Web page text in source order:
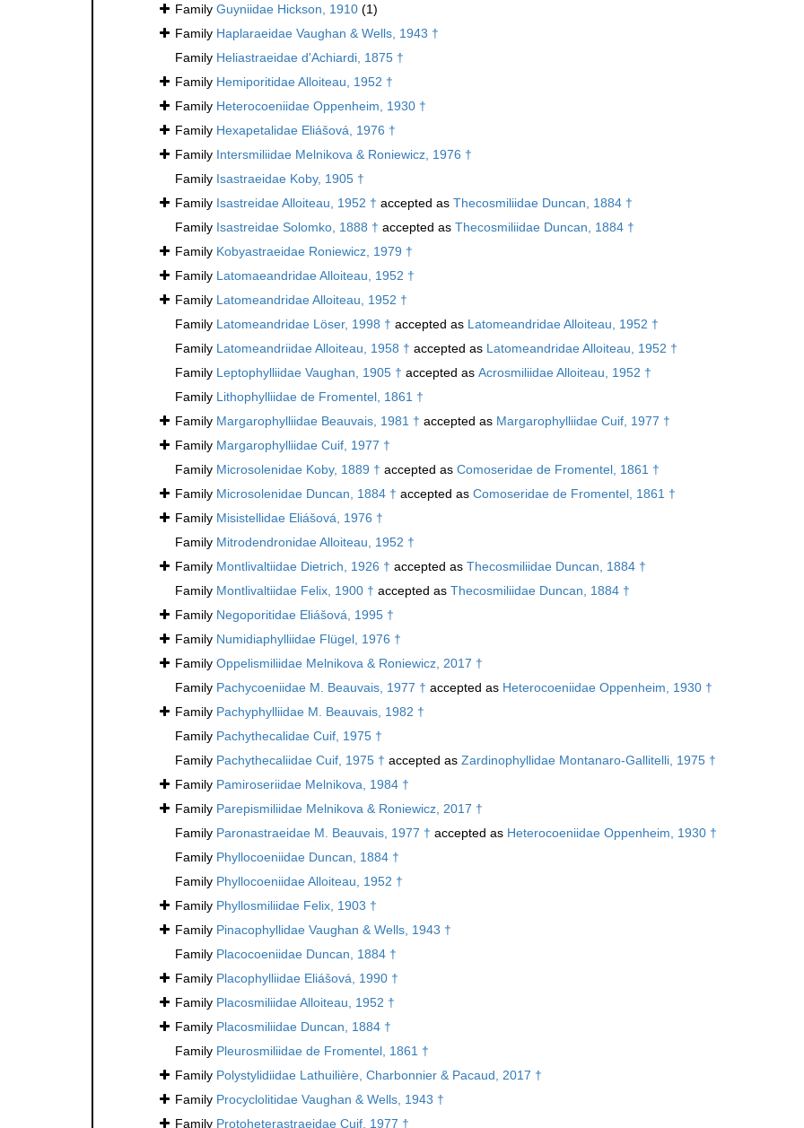
Family Guyniidae Hickson, 1910 (1)
Family Haplaraeidae Vaughan & Wells, 1943 †
Family Heliastraeidae d'Achiardi, 1875 †
Family Hemiporitidae Alloiteau, 1952 †
Family Heterocoeniidae Oppenheim, 1930 †
Family Hexapetalidae Eliášová, 1976 †
Family Intersmiliidae Melnikova & Roniewicz, 1976 †
Family Isastraeidae Koby, 1905 †
Family Isastreidae Alloiteau, 1952 † accepted as Thecosmiliidae Duncan, 1884 †
Family Isastreidae Solomko, 1888 † accepted as Thecosmiliidae Duncan, 1884 †
Family Kobyastraeidae Roniewicz, 1979 †
Family Latomaeandridae Alloiteau, 1952 †
Family Latomeandridae Alloiteau, 1952 †
Family Latomeandridae Löser, 1998 † accepted as Latomeandridae Alloiteau, 1952 †
Family Latomeandriidae Alloiteau, 1958 † accepted as Latomeandridae Alloiteau, 1952 †
Family Leptophylliidae Vaughan, 1905 † accepted as Acrosmiliidae Alloiteau, 1952 †
Family Lithophylliidae de Fromentel, 1861 †
Family Margarophylliidae Beauvais, 1981 † accepted as Margarophylliidae Cuif, 1977 †
Family Margarophylliidae Cuif, 1977 †
Family Microsolenidae Koby, 1889 † accepted as Comoseridae de Fromentel, 1861 †
Family Microsolenidae Duncan, 1884 † accepted as Comoseridae de Fromentel, 1861 †
Family Misistellidae Eliášová, 1976 †
Family Mitrodendronidae Alloiteau, 1952 †
Family Montlivaltiidae Dietrich, 1926 † accepted as Thecosmiliidae Duncan, 1884 †
Family Montlivaltiidae Felix, 1900 † accepted as Thecosmiliidae Duncan, 1884 †
Family Negoporitidae Eliášová, 1995 †
Family Numidiaphylliidae Flügel, 1976 †
Family Oppelismiliidae Melnikova & Roniewicz, 2017 †
Family Pachycoeniidae M. Beauvais, 1977 † accepted as Heterocoeniidae Oppenheim, 1930 †
Family Pachyphylliidae M. Beauvais, 1982 †
Family Pachythecalidae Cuif, 1975 †
Family Pachythecaliidae Cuif, 1975 † accepted as Zardinophyllidae Montanaro-Gallitelli, 1975 †
Family Pamiroseriidae Melnikova, 1984 †
Family Parepismiliidae Melnikova & Roniewicz, 2017 †
Family Paronastraeidae M. Beauvais, 1977 † accepted as Heterocoeniidae Oppenheim, 1930 †
Family Phyllocoeniidae Duncan, 1884 †
Family Phyllocoeniidae Alloiteau, 1952 †
Family Phyllosmiliidae Felix, 1903 †
Family Pinacophyllidae Vaughan & Wells, 1943 †
Family Placocoeniidae Duncan, 1884 †
Family Placophylliidae Eliášová, 1990 †
Family Placosmiliidae Alloiteau, 1952 †
Family Placosmiliidae Duncan, 1884 †
Family Pleurosmiliidae de Fromentel, 1861 †
Family Polystylidiidae Lathuilière, Charbonnier & Pacaud, 2017 †
Family Procyclolitidae Vaughan & Wells, 1943 †
Family Protoheterastraeidae Cuif, 1977 †